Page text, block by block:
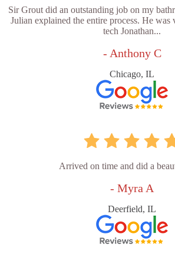
Sir Grout did an outstanding job on my
Julian explained the entire process. He
tech Jonathan...
- Anthony C
Chicago, IL
Arrived on time and did a
- Myra A
Deerfield, IL